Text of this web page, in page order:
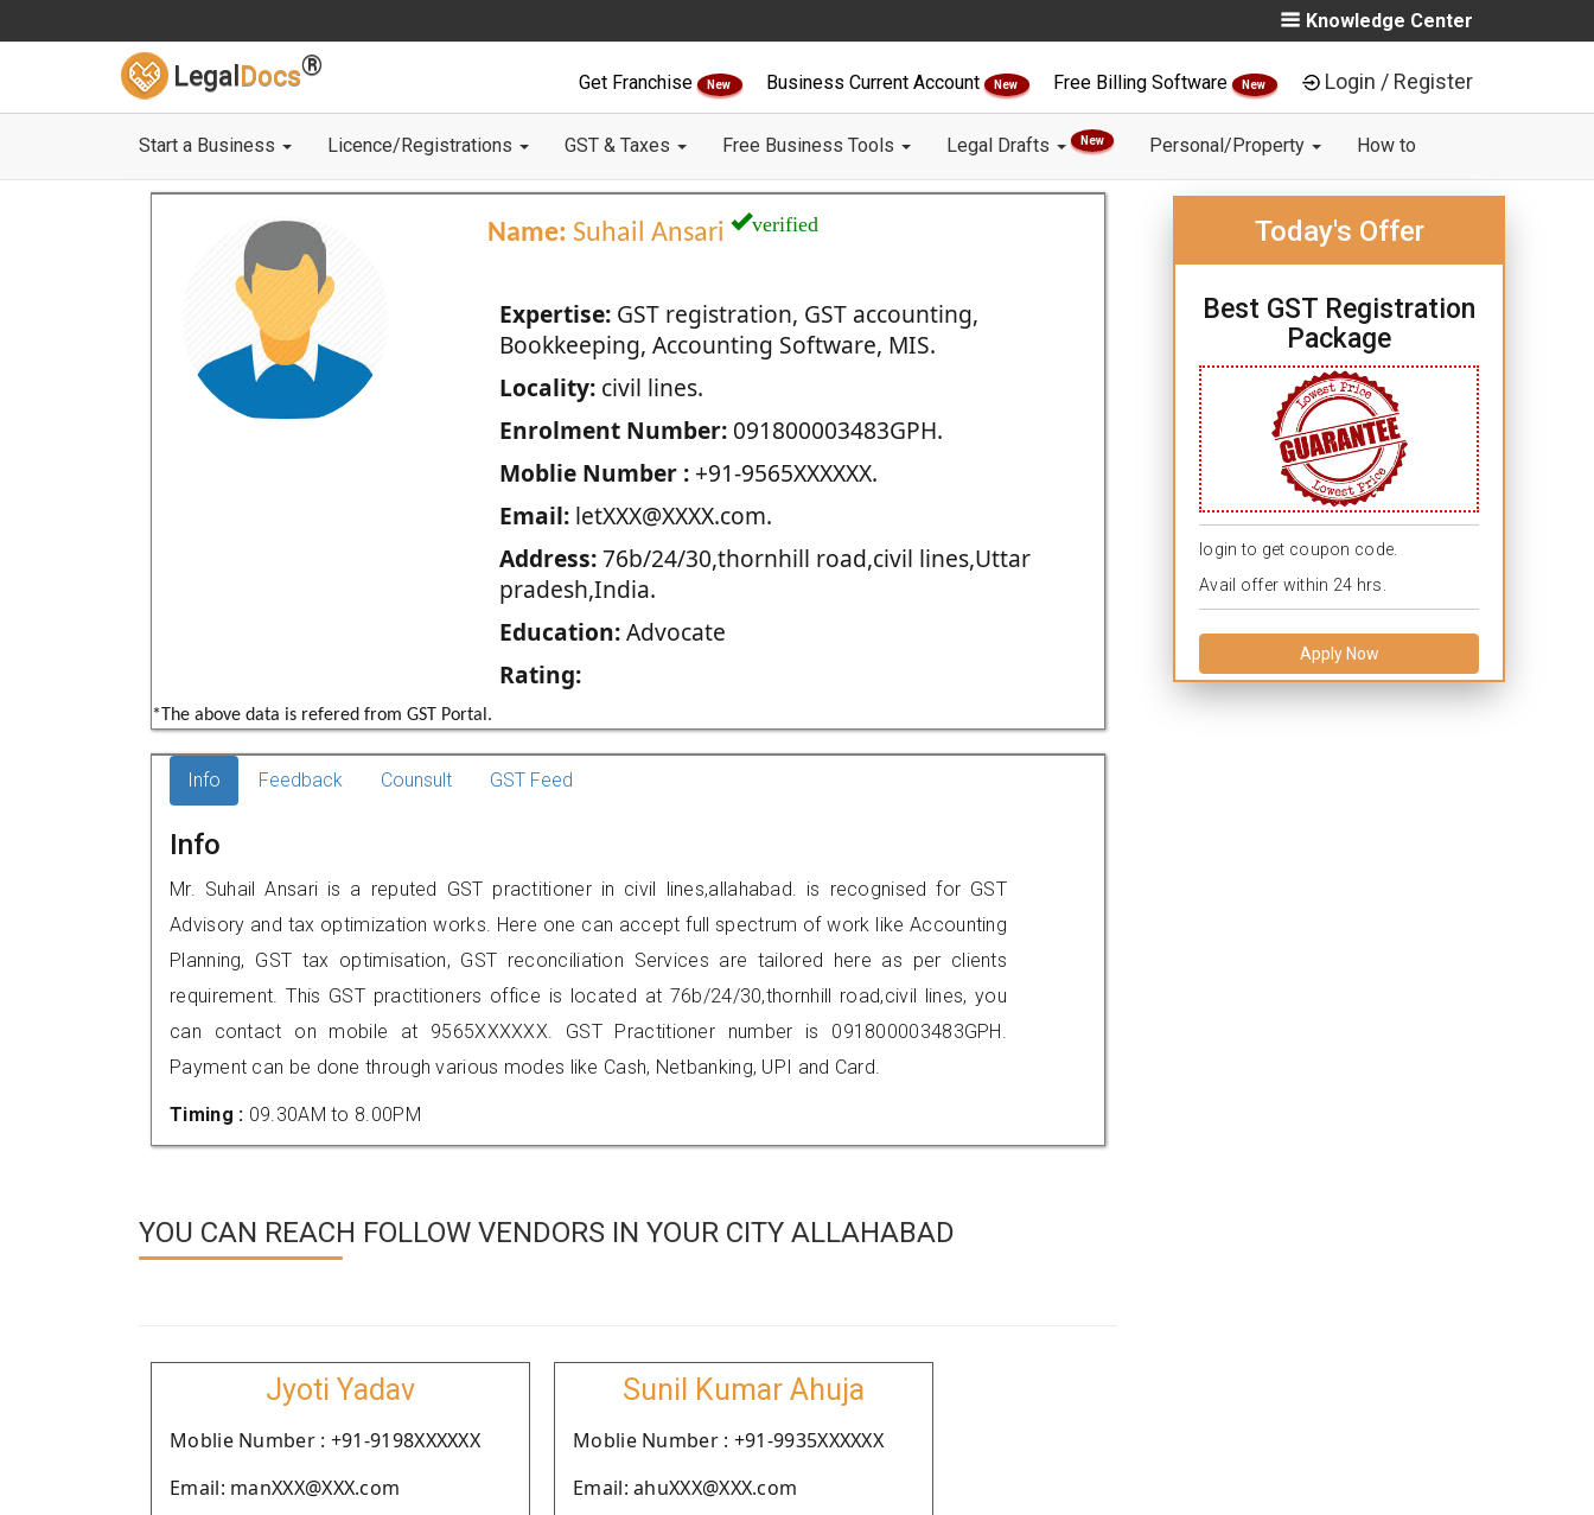
Knowledge Center
Legal Docs®
Get Franchise New Business Current Account New Free Billing Software New Login / Register
Start a Business Licence/Registrations GST & Taxes Free Business Tools Legal Drafts New Personal/Property How to
Name: Suhail Ansari verified
Expertise:GST registration, GST accounting,
Bookkeeping, Accounting Software, MIS.
Locality:civil lines.
Enrolment Number:091800003483GPH.
Moblie Number :+91-9565XXXXXX.
Email:letXXX@XXXX.com.
Address:76b/24/30,thornhill road,civil lines,Uttar
pradesh,India.
Education:Advocate
Rating:
*The above data is refered from GST Portal.
Today's Offer
Best GST Registration
Package
login to get coupon code.
Avail offer within 24 hrs.
Apply Now
Info Feedback Counsult GST Feed
Info
Mr. Suhail Ansari is a reputed GST practitioner in civil lines,allahabad. is recognised for GST
Advisory and tax optimization works. Here one can accept full spectrum of work like Accounting
Planning, GST tax optimisation, GST reconciliation Services are tailored here as per clients
requirement. This GST practitioners office is located at 76b/24/30,thornhill road,civil lines, you
can contact on mobile at 9565XXXXXX. GST Practitioner number is 091800003483GPH.
Payment can be done through various modes like Cash, Netbanking, UPI and Card.
Timing : 09.30AM to 8.00PM
YOU CAN REACH FOLLOW VENDORS IN YOUR CITY ALLAHABAD
Jyoti Yadav
Moblie Number : +91-9198XXXXXX
Email: manXXX@XXX.com
Sunil Kumar Ahuja
Moblie Number : +91-9935XXXXXX
Email: ahuXXX@XXX.com